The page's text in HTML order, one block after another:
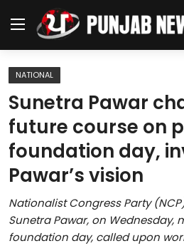
Home
Regional News
Punjab
Health
National
NATIONAL
Sunetra Pawar
future course on
foundation day,
Pawar’s vision
Nationalist Congress Party
Sunetra Pawar, on Wednesday,
foundation day, called upon